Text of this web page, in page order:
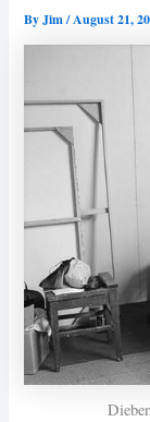
ByJim/August 21,